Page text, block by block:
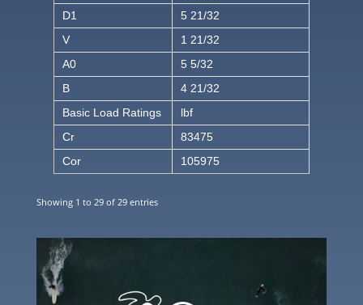
D1
5 21/32
V
1 21/32
A0
5 5/32
B
4 21/32
Basic Load Ratings
lbf
Cr
83475
Cor
105975
Showing 1 to 29 of 29 entries